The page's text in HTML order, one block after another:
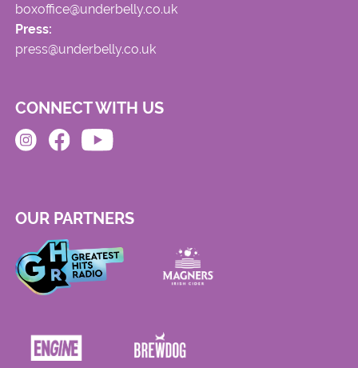
boxoffice@underbelly.co.uk
Press:
press@underbelly.co.uk
CONNECT WITH US
OUR PARTNERS